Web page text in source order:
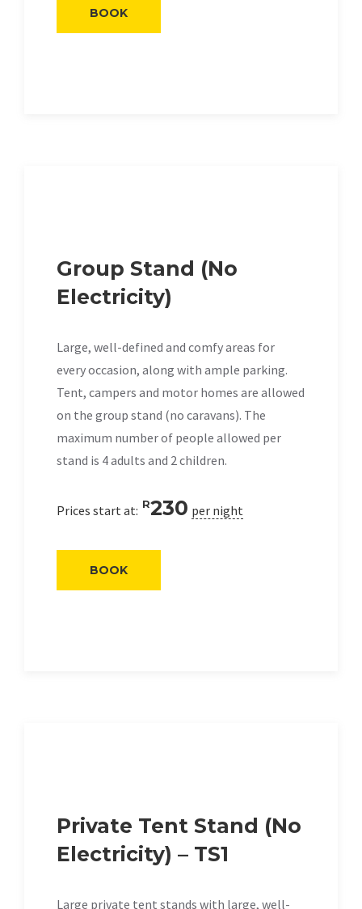
BOOK
Group Stand (No
Electricity)
Large, well-defined and comfy areas for
every occasion, along with ample parking.
Tent, campers and motor homes are allowed
on the group stand (no caravans). The
maximum number of people allowed per
stand is 4 adults and 2 children.
Prices start at: R230 per night
BOOK
Private Tent Stand (No
Electricity) – TS1
Large private tent stands with large, well-